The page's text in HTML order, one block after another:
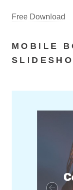
Free Download
MOBILE